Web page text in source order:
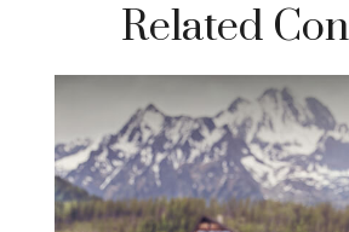
Related